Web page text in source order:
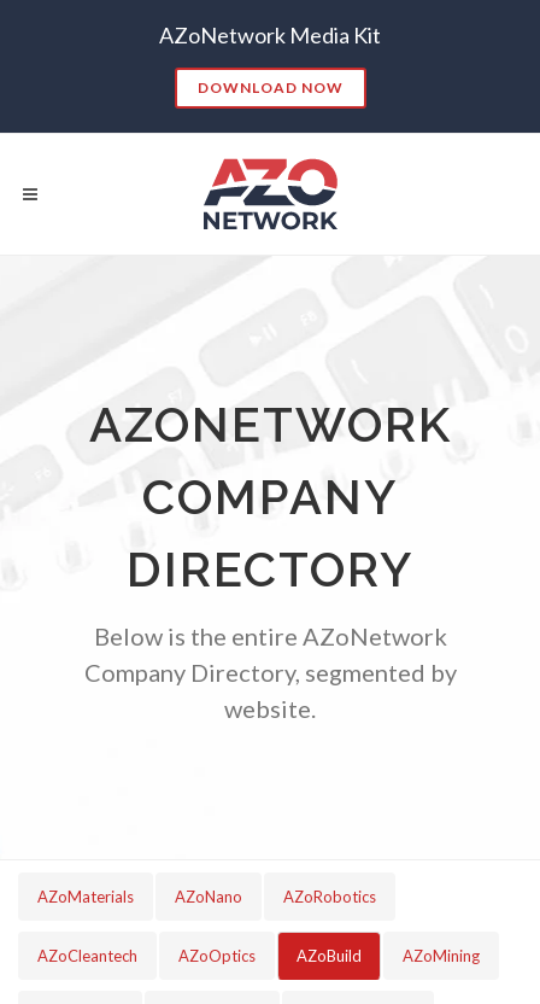
AZoNetwork Media Kit
DOWNLOAD NOW
CONTENT MARKETING
CONTENT STRATEGY INSIGHTS
THOUGHT LEADERSHIP VIDEO
TRADE SHOWS BIG DATA SOCIAL MEDIA
AZONETWORK
COMPANY
DIRECTORY
Below is the entire AZoNetwork
Company Directory, segmented by
website.
AZoMaterials AZoNano AZoRobotics
AZoCleantech AZoOptics AZoBuild AZoMining